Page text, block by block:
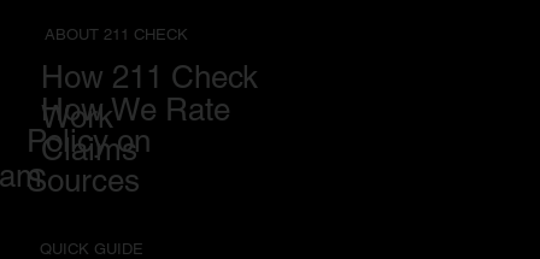
ABOUT 211 CHECK
How 211 Check
Work
How We Rate
Claims
Policy on
Sources
QUICK GUIDE